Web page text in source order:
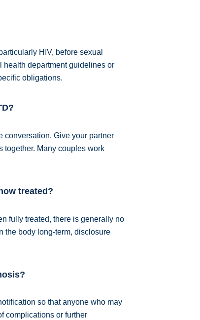
HIV, before sexual
health department guidelines or
obligations.
conversation. Give your partner
together. Many couples work
treated?
fully treated, there is generally no
the body long-term, disclosure
so that anyone who may
complications or further